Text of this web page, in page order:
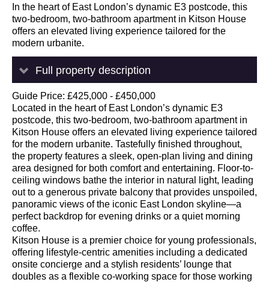
In the heart of East London’s dynamic E3 postcode, this
two-bedroom, two-bathroom apartment in Kitson House
offers an elevated living experience tailored for the
modern urbanite.
Full property description
Guide Price: £425,000 - £450,000
Located in the heart of East London’s dynamic E3
postcode, this two-bedroom, two-bathroom apartment in
Kitson House offers an elevated living experience tailored
for the modern urbanite. Tastefully finished throughout,
the property features a sleek, open-plan living and dining
area designed for both comfort and entertaining. Floor-to-
ceiling windows bathe the interior in natural light, leading
out to a generous private balcony that provides unspoiled,
panoramic views of the iconic East London skyline—a
perfect backdrop for evening drinks or a quiet morning
coffee.
Kitson House is a premier choice for young professionals,
offering lifestyle-centric amenities including a dedicated
onsite concierge and a stylish residents’ lounge that
doubles as a flexible co-working space for those working